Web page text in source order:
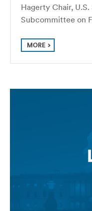
Hagerty Chair,
Subcommittee on
MORE